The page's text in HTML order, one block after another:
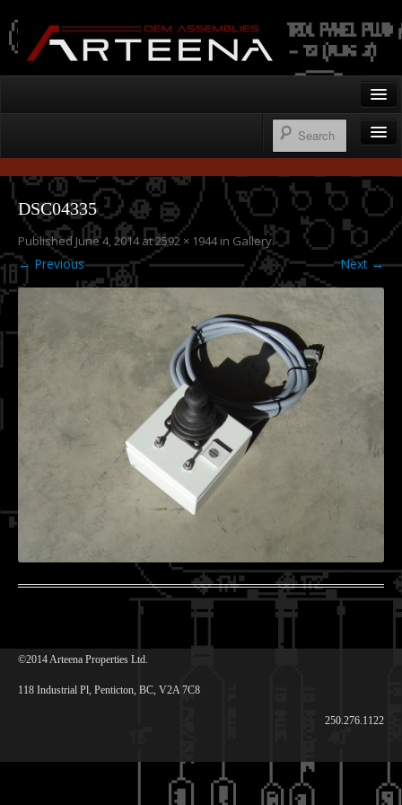
Arteena OEM Assemblies
Gallery
Contact
250.276.1122
Wire Harnesses
Control Panels
Operator’s Cab Enclosures
Custom Machine Design & Fabrication
DSC04335
PublishedJune 4, 2014at2592 × 1944in Gallery.
← Previous Next →
©2014 Arteena Properties Ltd.
118 Industrial Pl, Penticton, BC, V2A 7C8
250.276.1122